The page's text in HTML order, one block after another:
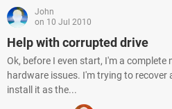
John
on 10 Jul 2010
Help with corrupted drive
Ok, before I even start, I'm a complete
hardware issues. I'm trying to recover
install it as the...